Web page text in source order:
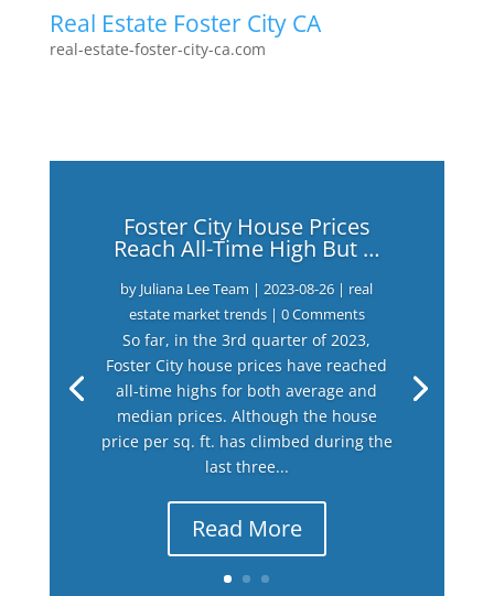
Real Estate Foster City CA
real-estate-foster-city-ca.com
Foster City House Prices
Reach All-Time High But …
by Juliana Lee Team |2023-08-26 | real
estate market trends| 0 Comments
So far, in the 3rd quarter of 2023,
Foster City house prices have reached
all-time highs for both average and
median prices. Although the house
price per sq. ft. has climbed during the
last three...
Read More